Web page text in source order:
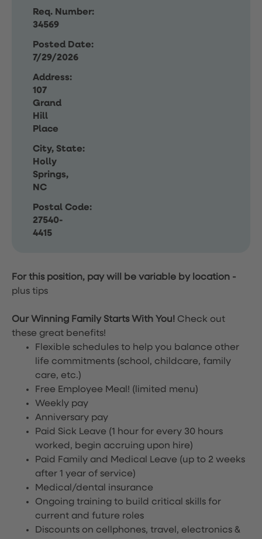
Req. Number:
34569
Posted Date:
7/29/2026
Address:
107
Grand
Hill
Place
City, State:
Holly
Springs,
NC
Postal Code:
27540-
4415
For this position, pay will be variable by location -
plus tips
Our Winning Family Starts With You! Check out
these great benefits!
Flexible schedules to help you balance other
life commitments (school, childcare, family
care, etc.)
Free Employee Meal! (limited menu)
Weekly pay
Anniversary pay
Paid Sick Leave (1 hour for every 30 hours
worked, begin accruing upon hire)
Paid Family and Medical Leave (up to 2 weeks
after 1 year of service)
Medical/dental insurance
Ongoing training to build critical skills for
current and future roles
Discounts on cellphones, travel, electronics &